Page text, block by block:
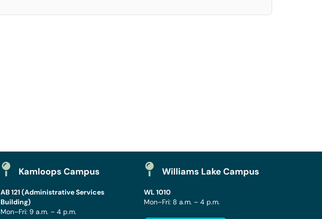
Kamloops Campus
AB 121 (Administrative Services
Building)
Mon–Fri: 9 a.m. – 4 p.m.
Williams Lake Campus
WL 1010
Mon–Fri: 8 a.m. – 4 p.m.